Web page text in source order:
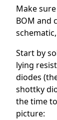
Make
BOM and
Start by
lying
diodes
shottky
the time
picture: